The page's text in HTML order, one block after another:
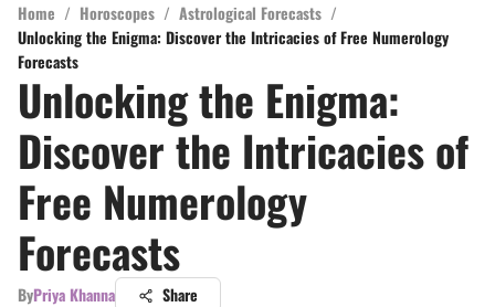
Home / Horoscopes / Astrological Forecasts /
Unlocking the Enigma: Discover the Intricacies of Free Numerology
Forecasts
Unlocking the Enigma:
Discover the Intricacies of
Free Numerology
Forecasts
ByPriya Khanna Share